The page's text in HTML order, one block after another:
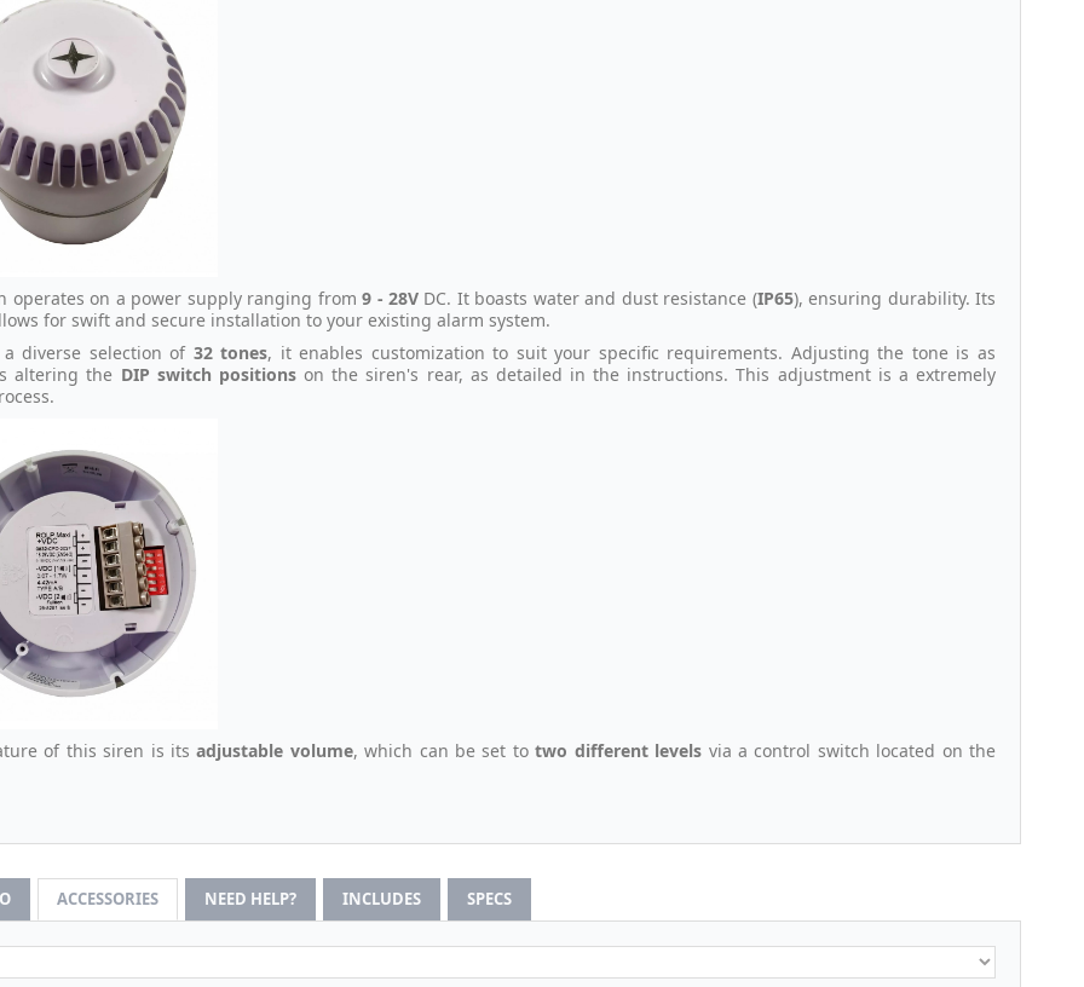
operates on a power supply ranging from9 - 28V DC. It boasts water and dust resistance (IP65), ensuring durability. Its
for swift and secure installation to your existing alarm system.
diverse selection of 32 tones, it enables customization to suit your specific requirements. Adjusting the tone is as
altering the DIP switch positionson the siren's rear, as detailed in the instructions. This adjustment is a extremely
of this siren is itsadjustable volume, which can be set totwo different levels via a control switch located on the
ACCESSORIES NEED HELP? INCLUDES SPECS